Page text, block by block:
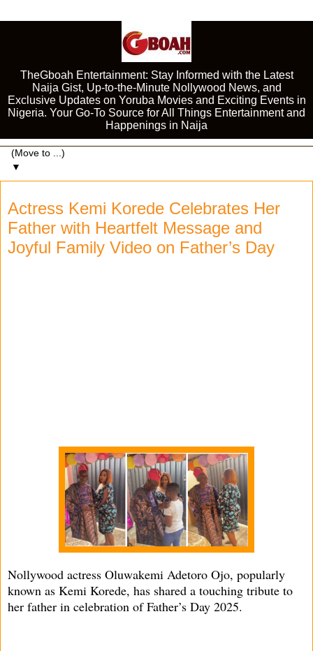
TheGboah Entertainment: Stay Informed with the Latest
Naija Gist, Up-to-the-Minute Nollywood News, and
Exclusive Updates on Yoruba Movies and Exciting Events in
Nigeria. Your Go-To Source for All Things Entertainment and
Happenings in Naija
▼
Actress Kemi Korede Celebrates Her
Father with Heartfelt Message and
Joyful Family Video on Father’s Day
Nollywood actress Oluwakemi Adetoro Ojo, popularly
known as Kemi Korede, has shared a touching tribute to
her father in celebration of Father’s Day 2025.